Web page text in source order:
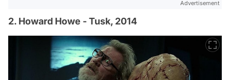
Advertisement
2. Howard Howe - Tusk, 2014